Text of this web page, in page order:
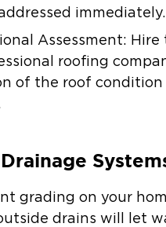
immediately.
Assessment: Hire
roofing
of the roof condition
grading on your
drains will let